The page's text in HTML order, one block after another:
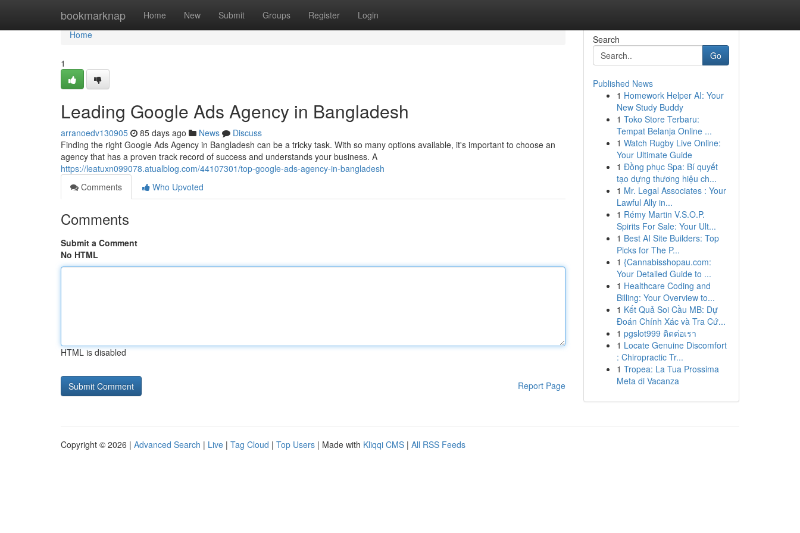
bookmarknap Home New Submit Groups Register Login
Home
Home
1
Leading Google Ads Agency in Bangladesh
arranoedv130905 85 days ago News
Discuss
Finding the right Google Ads Agency in Bangladesh can be a tricky task. With so many options available, it's important to choose an
agency that has a proven track record of success and understands your business. A
https://leatuxn099078.atualblog.com/44107301/top-google-ads-agency-in-bangladesh
Comments
Who Upvoted
Comments
Submit a Comment
No HTML
HTML is disabled
Report Page
Search
Go
Published News
1 Homework Helper AI: Your
New Study Buddy
1 Toko Store Terbaru:
Tempat Belanja Online ...
1 Watch Rugby Live Online:
Your Ultimate Guide
1 Đồng phục Spa: Bí quyết
tạo dựng thương hiệu ch...
1 Mr. Legal Associates : Your
Lawful Ally in...
1 Rémy Martin V.S.O.P.
Spirits For Sale: Your Ult...
1 Best AI Site Builders: Top
Picks for The P...
1 {Cannabisshopau.com:
Your Detailed Guide to ...
1 Healthcare Coding and
Billing: Your Overview to...
1 Kết Quả Soi Cầu MB: Dự
Đoán Chính Xác và Tra Cứ...
1 pgslot999 ติดต่อเรา
1 Locate Genuine Discomfort
: Chiropractic Tr...
1 Tropea: La Tua Prossima
Meta di Vacanza
Copyright © 2026 | Advanced Search | Live | Tag Cloud | Top Users | Made with Kliqqi CMS | All RSS Feeds